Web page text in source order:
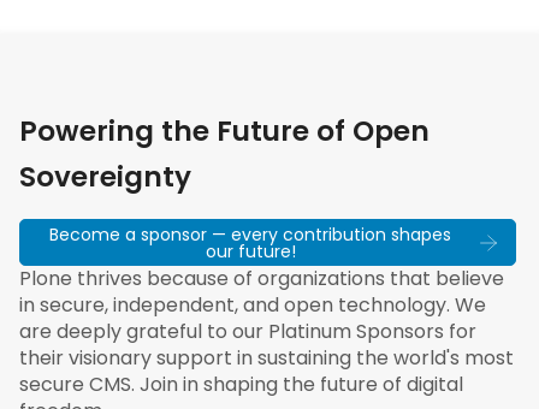
Powering the Future of Open
Sovereignty
Become a sponsor — every contribution shapes
our future!
Plone thrives because of organizations that believe
in secure, independent, and open technology. We
are deeply grateful to our Platinum Sponsors for
their visionary support in sustaining the world's most
secure CMS. Join in shaping the future of digital